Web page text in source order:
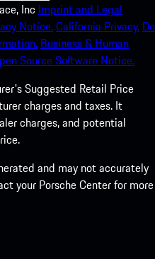
Inc Imprint and Legal
Notice.California Privacy. Do
Business & Human
Source Software Notice.
Suggested Retail Price
charges and taxes. It
charges, and potential
and may not accurately
your Porsche Center for more